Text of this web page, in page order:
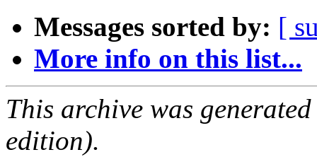
Messages sorted by: [
More info on this list...
This archive was
edition).